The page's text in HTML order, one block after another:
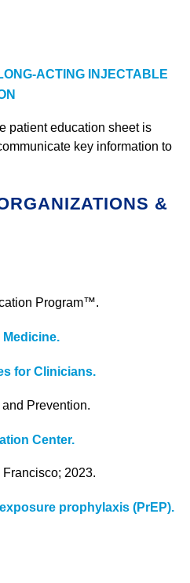
ACTING INJECTABLE
patient education sheet is
key information to
&
Program™.
for Clinicians.
Prevention.
Center.
2023.
prophylaxis (PrEP).